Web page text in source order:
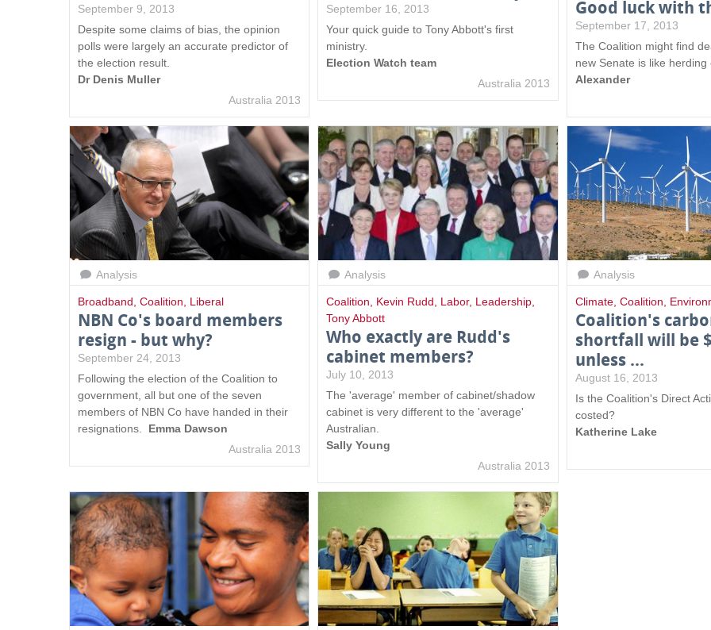
September 9, 2013
Despite some claims of bias, the opinion
polls were largely an accurate predictor of
the election result.
Dr Denis Muller
Australia 2013
September 16, 2013
Your quick guide to Tony Abbott's first
ministry.
Election Watch team
Australia 2013
Good luck with
September 17, 2013
The Coalition might find
new Senate is like herding
Alexander
Analysis
Broadband Coalition Liberal
NBN Co's board members
resign - but why?
September 24, 2013
Following the election of the Coalition to
government, all but one of the seven
members of NBN Co have handed in their
resignations. Emma Dawson
Australia 2013
Analysis
Coalition Kevin Rudd Labor, Leadership
Tony Abbott
Who exactly are Rudd's
cabinet members?
July 10, 2013
The 'average' member of cabinet/shadow
cabinet is very different to the 'average'
Australian.
Sally Young
Australia 2013
Analysis
Climate, Coalition
Coalition's
shortfall will be
unless ...
August 16, 2013
Is the Coalition's Direct
costed?
Katherine Lake